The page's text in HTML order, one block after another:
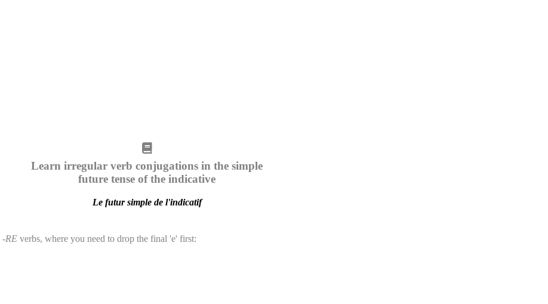
Learn irregular verb conjugations in the simple
future tense of the indicative
Le futur simple de l'indicatif
-RE verbs, where you need to drop the final 'e' first: